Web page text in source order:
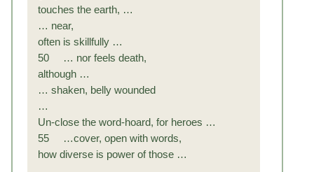
touches the earth, …
… near,
often is skillfully …
50 … nor feels death,
although …
… shaken, belly wounded
…
Un-close the word-hoard, for heroes …
55 …cover, open with words,
how diverse is power of those …